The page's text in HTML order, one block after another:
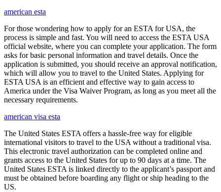
american esta
For those wondering how to apply for an ESTA for USA, the
process is simple and fast. You will need to access the ESTA USA
official website, where you can complete your application. The form
asks for basic personal information and travel details. Once the
application is submitted, you should receive an approval notification,
which will allow you to travel to the United States. Applying for
ESTA USA is an efficient and effective way to gain access to
America under the Visa Waiver Program, as long as you meet all the
necessary requirements.
american visa esta
The United States ESTA offers a hassle-free way for eligible
international visitors to travel to the USA without a traditional visa.
This electronic travel authorization can be completed online and
grants access to the United States for up to 90 days at a time. The
United States ESTA is linked directly to the applicant’s passport and
must be obtained before boarding any flight or ship heading to the
US.